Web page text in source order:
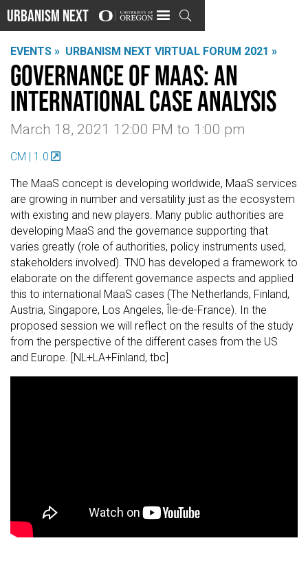
Urbanism Next 
EVENTS » URBANISM NEXT VIRTUAL FORUM 2021 »
Governance of MaaS: An
International Case Analysis
March 18, 2021 12:00 PM to 1:00 pm
CM | 1.0
The MaaS concept is developing worldwide, MaaS services
are growing in number and versatility just as the ecosystem
with existing and new players. Many public authorities are
developing MaaS and the governance supporting that
varies greatly (role of authorities, policy instruments used,
stakeholders involved). TNO has developed a framework to
elaborate on the different governance aspects and applied
this to international MaaS cases (The Netherlands, Finland,
Austria, Singapore, Los Angeles, Île-de-France). In the
proposed session we will reflect on the results of the study
from the perspective of the different cases from the US
and Europe. [NL+LA+Finland, tbc]